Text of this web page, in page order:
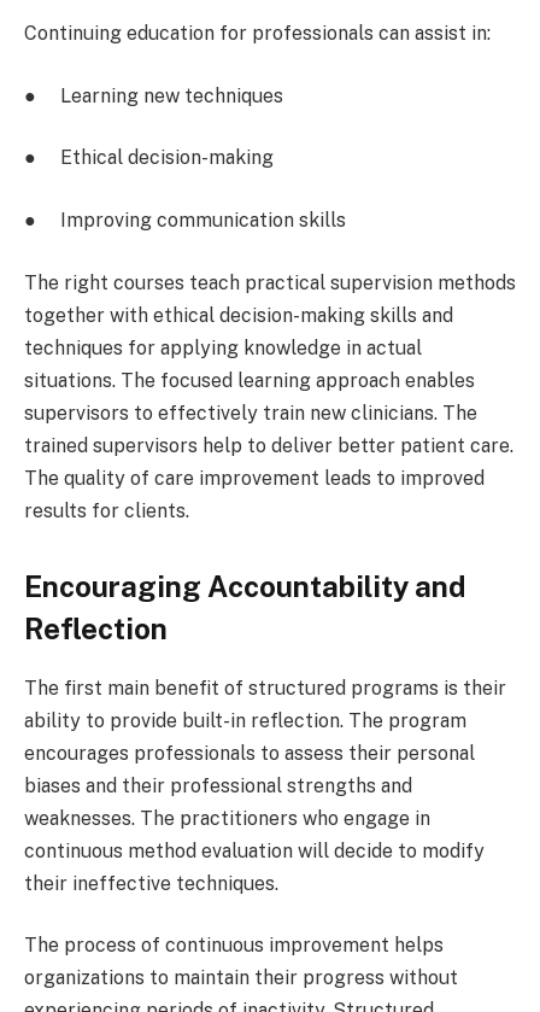
Continuing education for professionals can assist in:
● Learning new techniques
● Ethical decision-making
● Improving communication skills
The right courses teach practical supervision methods
together with ethical decision-making skills and
techniques for applying knowledge in actual
situations. The focused learning approach enables
supervisors to effectively train new clinicians. The
trained supervisors help to deliver better patient care.
The quality of care improvement leads to improved
results for clients.
Encouraging Accountability and
Reflection
The first main benefit of structured programs is their
ability to provide built-in reflection. The program
encourages professionals to assess their personal
biases and their professional strengths and
weaknesses. The practitioners who engage in
continuous method evaluation will decide to modify
their ineffective techniques.
The process of continuous improvement helps
organizations to maintain their progress without